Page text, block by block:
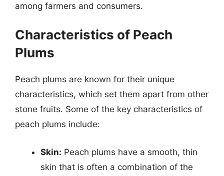
among farmers and consumers.
Characteristics of Peach
Plums
Peach plums are known for their unique
characteristics, which set them apart from other
stone fruits. Some of the key characteristics of
peach plums include:
Skin: Peach plums have a smooth, thin
skin that is often a combination of the